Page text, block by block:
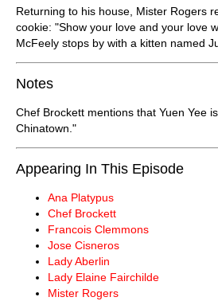
Returning to his house, Mister Rogers
cookie: "Show your love and your love
McFeely stops by with a kitten named
Notes
Chef Brockett mentions that Yuen Yee
Chinatown."
Appearing In This Episode
Ana Platypus
Chef Brockett
Francois Clemmons
Jose Cisneros
Lady Aberlin
Lady Elaine Fairchilde
Mister Rogers